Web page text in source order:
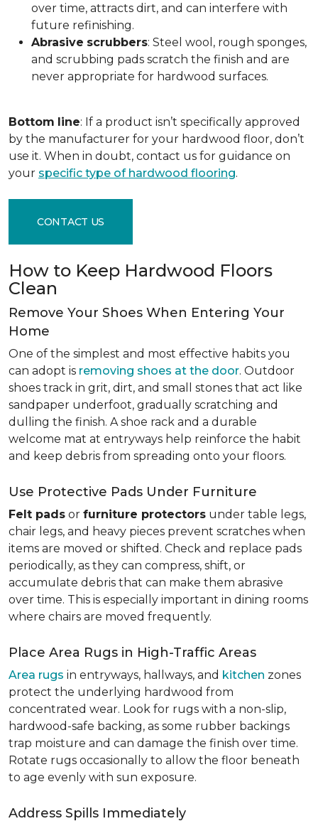
over time, attracts dirt, and can interfere with
future refinishing.
Abrasive scrubbers: Steel wool, rough sponges,
and scrubbing pads scratch the finish and are
never appropriate for hardwood surfaces.
Bottom line: If a product isn’t specifically approved
by the manufacturer for your hardwood floor, don’t
use it. When in doubt, contact us for guidance on
your specific type of hardwood flooring.
CONTACT US
How to Keep Hardwood Floors
Clean
Remove Your Shoes When Entering Your
Home
One of the simplest and most effective habits you
can adopt is removing shoes at the door. Outdoor
shoes track in grit, dirt, and small stones that act like
sandpaper underfoot, gradually scratching and
dulling the finish. A shoe rack and a durable
welcome mat at entryways help reinforce the habit
and keep debris from spreading onto your floors.
Use Protective Pads Under Furniture
Felt pads or furniture protectors under table legs,
chair legs, and heavy pieces prevent scratches when
items are moved or shifted. Check and replace pads
periodically, as they can compress, shift, or
accumulate debris that can make them abrasive
over time. This is especially important in dining rooms
where chairs are moved frequently.
Place Area Rugs in High-Traffic Areas
Area rugs in entryways, hallways, and kitchen zones
protect the underlying hardwood from
concentrated wear. Look for rugs with a non-slip,
hardwood-safe backing, as some rubber backings
trap moisture and can damage the finish over time.
Rotate rugs occasionally to allow the floor beneath
to age evenly with sun exposure.
Address Spills Immediately